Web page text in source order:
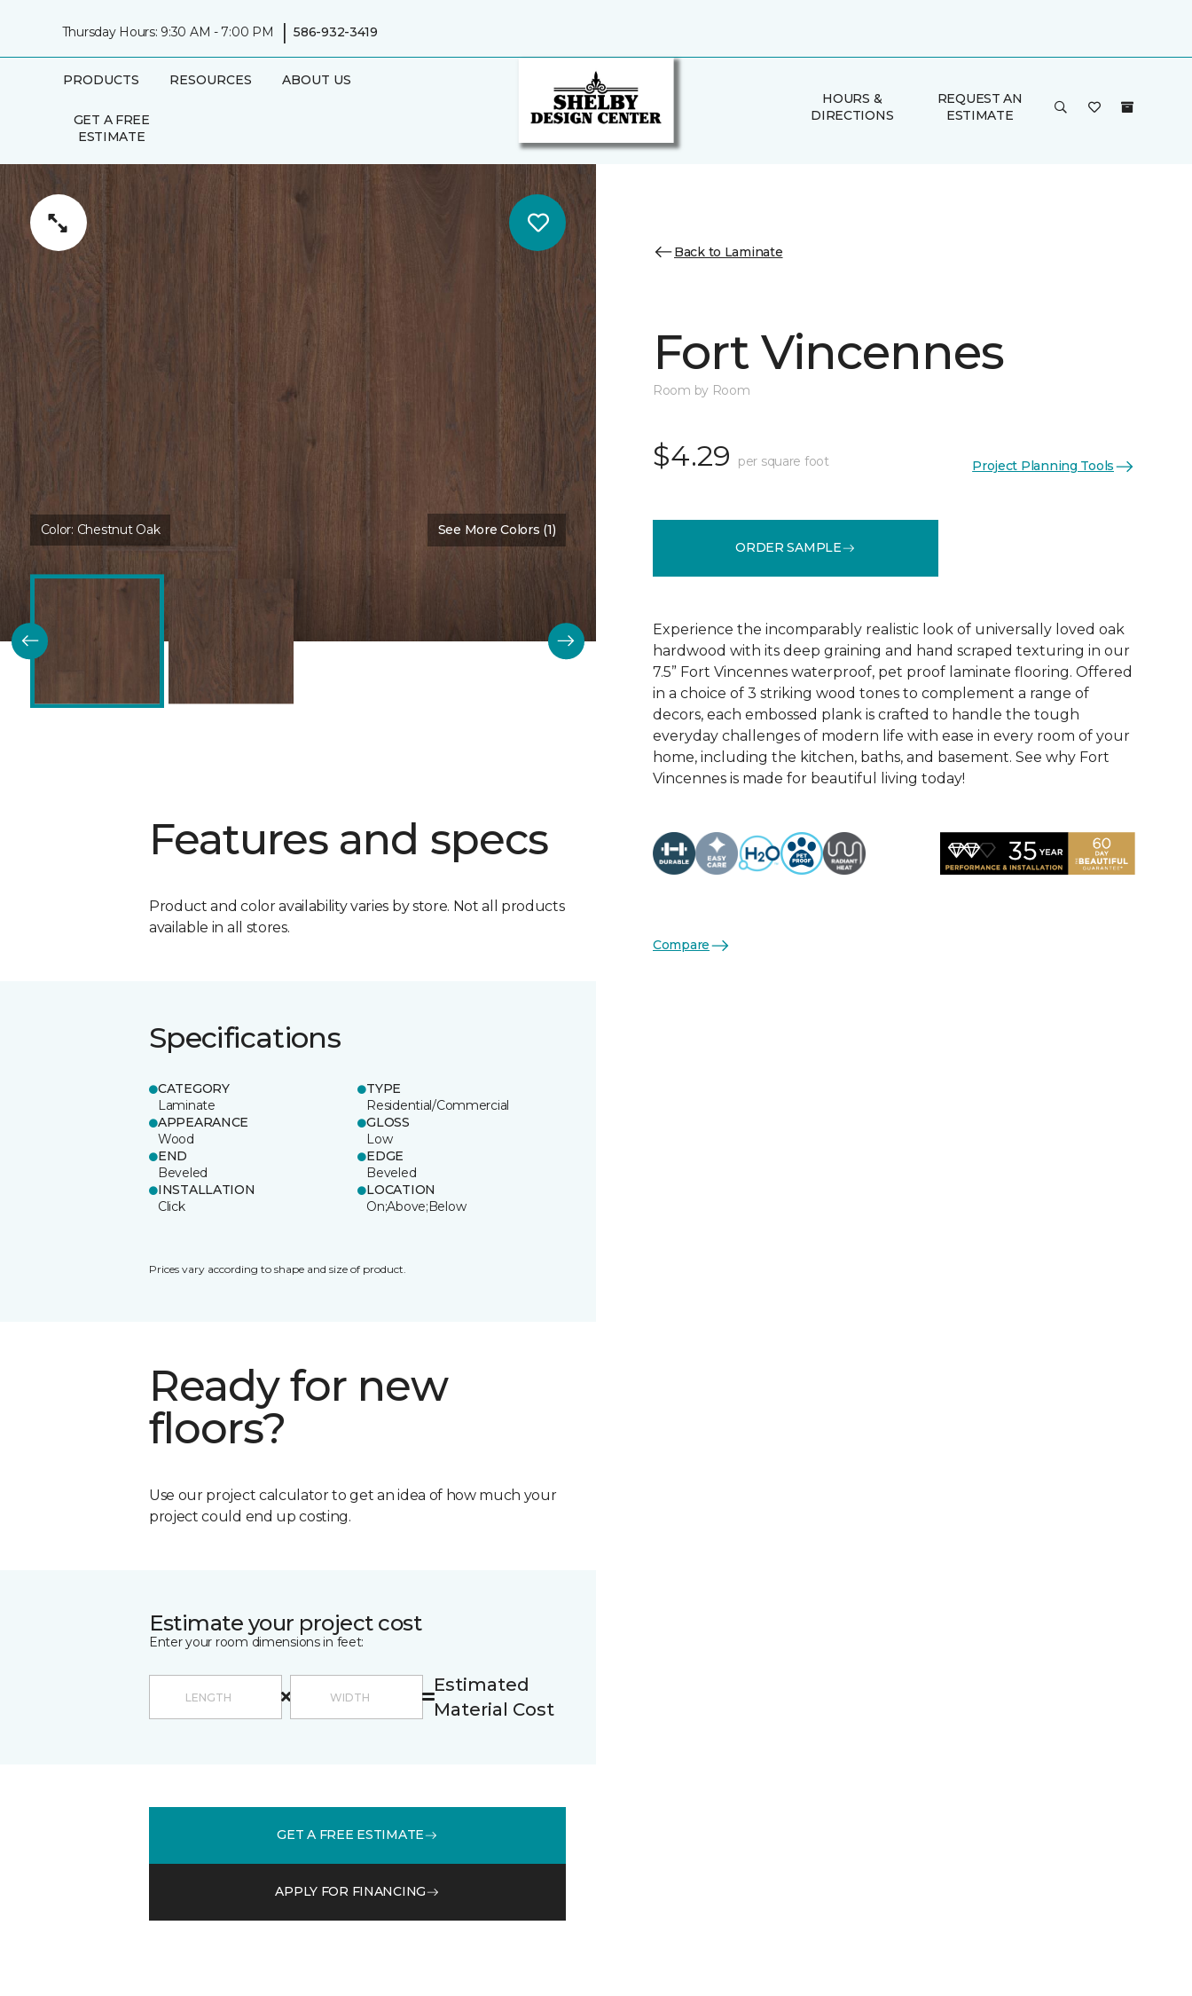
Thursday Hours: 9:30 AM - 7:00 PM | 586-932-3419
PRODUCTS RESOURCES ABOUT US
GET A FREE
ESTIMATE
HOURS &
DIRECTIONS
REQUEST AN
ESTIMATE
Color: Chestnut Oak See More Colors (1)
Features and specs
Product and color availability varies by store. Not all products
available in all stores.
Specifications
CATEGORY
Laminate
TYPE
Residential/Commercial
APPEARANCE
Wood
GLOSS
Low
END
Beveled
EDGE
Beveled
INSTALLATION
Click
LOCATION
On;Above;Below
Prices vary according to shape and size of product.
Ready for new
floors?
Use our project calculator to get an idea of how much your
project could end up costing.
Estimate your project cost
Enter your room dimensions in feet:
Estimated
Material Cost
GET A FREE ESTIMATE
APPLY FOR FINANCING
Back to Laminate
Fort Vincennes
Room by Room
$4.29 per square foot Project Planning Tools
ORDER SAMPLE
Experience the incomparably realistic look of universally loved oak
hardwood with its deep graining and hand scraped texturing in our
7.5” Fort Vincennes waterproof, pet proof laminate flooring. Offered
in a choice of 3 striking wood tones to complement a range of
decors, each embossed plank is crafted to handle the tough
everyday challenges of modern life with ease in every room of your
home, including the kitchen, baths, and basement. See why Fort
Vincennes is made for beautiful living today!
Compare